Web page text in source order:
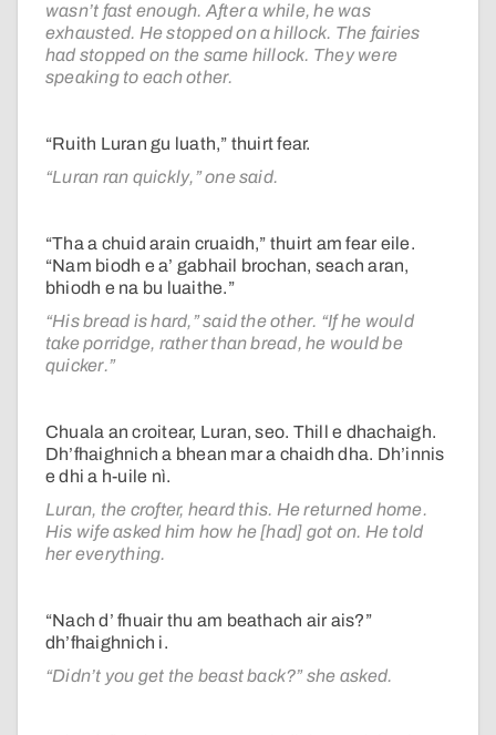
wasn’t fast enough. After a while, he was
exhausted. He stopped on a hillock. The fairies
had stopped on the same hillock. They were
speaking to each other.
“Ruith Luran gu luath,” thuirt fear.
“Luran ran quickly,” one said.
“Tha a chuid arain cruaidh,” thuirt am fear eile.
“Nam biodh e a’ gabhail brochan, seach aran,
bhiodh e na bu luaithe.”
“His bread is hard,” said the other. “If he would
take porridge, rather than bread, he would be
quicker.”
Chuala an croitear, Luran, seo. Thill e dhachaigh.
Dh’fhaighnich a bhean mar a chaidh dha. Dh’innis
e dhi a h-uile nì.
Luran, the crofter, heard this. He returned home.
His wife asked him how he [had] got on. He told
her everything.
“Nach d’ fhuair thu am beathach air ais?”
dh’fhaighnich i.
“Didn’t you get the beast back?” she asked.